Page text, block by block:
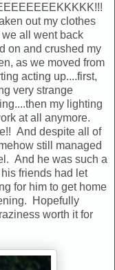
out my clothes
all went back
on and crushed my
as we moved from
acting up....first,
very strange
my lighting
at all anymore.
And despite all of
still managed
And he was such a
friends had let
for him to get home
Hopefully
worth it for